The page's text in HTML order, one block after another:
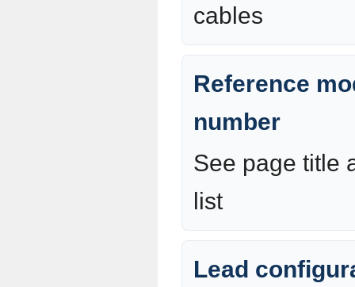
cables
Reference
number
See page title
list
Lead